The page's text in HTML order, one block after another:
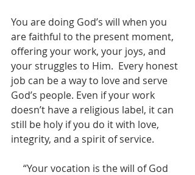
You are doing God’s will when you
are faithful to the present moment,
offering your work, your joys, and
your struggles to Him.  Every honest
job can be a way to love and serve
God’s people. Even if your work
doesn’t have a religious label, it can
still be holy if you do it with love,
integrity, and a spirit of service.